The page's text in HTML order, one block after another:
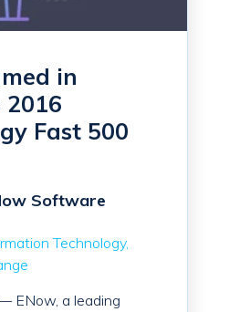
in
2016
Fast 500
Software
Technology
ENow, a leading